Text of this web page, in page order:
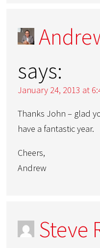
says:
January 24, 2013 at
Thanks John – glad
have a fantastic year.
Cheers,
Andrew
Steve